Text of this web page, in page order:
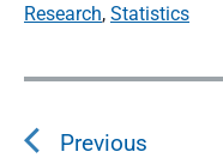
Research, Statistics
P
s
Previous